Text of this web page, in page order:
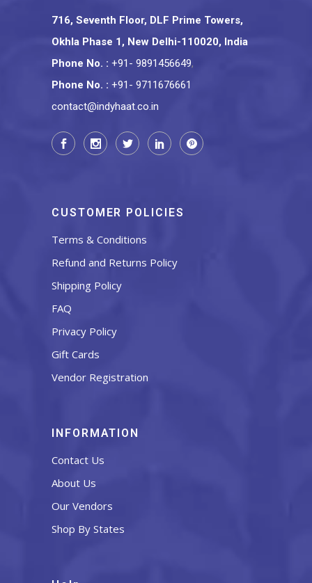
716, Seventh Floor, DLF Prime Towers,
Okhla Phase 1, New Delhi-110020, India
Phone No. : +91- 9891456649,
Phone No. : +91- 9711676661
contact@indyhaat.co.in
CUSTOMER POLICIES
Terms & Conditions
Refund and Returns Policy
Shipping Policy
FAQ
Privacy Policy
Gift Cards
Vendor Registration
INFORMATION
Contact Us
About Us
Our Vendors
Shop By States